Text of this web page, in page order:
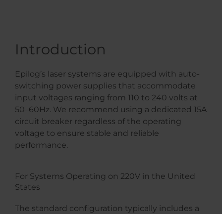
Introduction
Epilog’s laser systems are equipped with auto-
switching power supplies that accommodate
input voltages ranging from 110 to 240 volts at
50–60Hz. We recommend using a dedicated 15A
circuit breaker regardless of the operating
voltage to ensure stable and reliable
performance.
For Systems Operating on 220V in the United
States
The standard configuration typically includes a